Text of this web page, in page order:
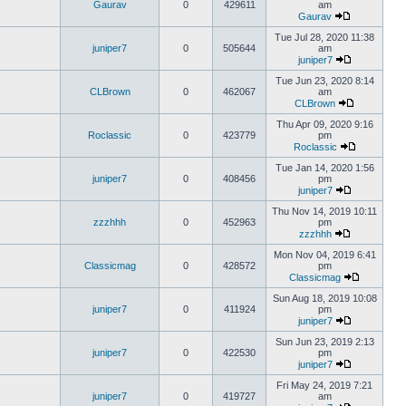
Gaurav 0 429611
am
Gaurav
juniper7 0 505644
Tue Jul 28, 2020 11:38
am
juniper7
CLBrown 0 462067
Tue Jun 23, 2020 8:14
am
CLBrown
Roclassic 0 423779
Thu Apr 09, 2020 9:16
pm
Roclassic
juniper7 0 408456
Tue Jan 14, 2020 1:56
pm
juniper7
zzzhhh 0 452963
Thu Nov 14, 2019 10:11
pm
zzzhhh
Classicmag 0 428572
Mon Nov 04, 2019 6:41
pm
Classicmag
juniper7 0 411924
Sun Aug 18, 2019 10:08
pm
juniper7
juniper7 0 422530
Sun Jun 23, 2019 2:13
pm
juniper7
juniper7 0 419727
Fri May 24, 2019 7:21
am